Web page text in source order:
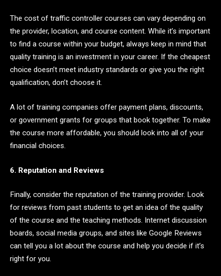
The cost of traffic controller courses can vary depending on
the provider, location, and course content. While it’s important
to find a course within your budget, always keep in mind that
quality training is an investment in your career. If the cheapest
choice doesn’t meet industry standards or give you the right
qualification, don’t choose it.
A lot of training companies offer payment plans, discounts,
or government grants for groups that book together. To make
the course more affordable, you should look into all of your
financial choices.
6. Reputation and Reviews
Finally, consider the reputation of the training provider. Look
for reviews from past students to get an idea of the quality
of the course and the teaching methods. Internet discussion
boards, social media groups, and sites like Google Reviews
can tell you a lot about the course and help you decide if it’s
right for you.